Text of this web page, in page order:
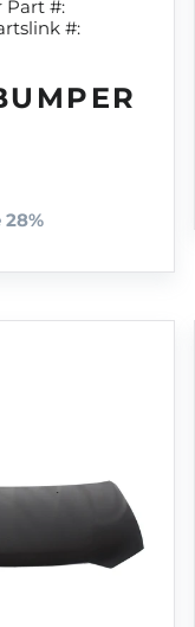
Part #:
#:
28%